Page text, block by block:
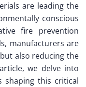
are leading the
conscious
fire prevention
manufacturers are
also reducing the
we delve into
shaping this critical